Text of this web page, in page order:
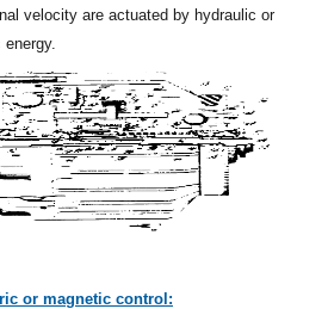
velocity are actuated by hydraulic or
or magnetic control: